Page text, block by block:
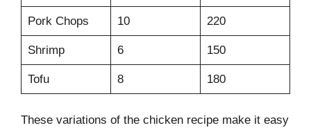
Pork Chops 10 220
Shrimp 6 150
Tofu 8 180
These variations of the chicken recipe make it easy